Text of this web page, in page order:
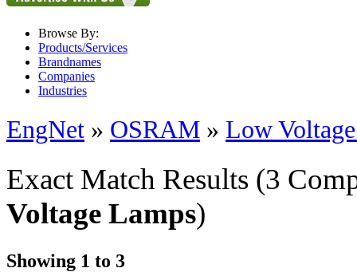
Browse By:
Products/Services
Brandnames
Companies
Industries
EngNet » OSRAM » Low
Exact Match Results (3
Voltage Lamps)
Showing 1 to 3